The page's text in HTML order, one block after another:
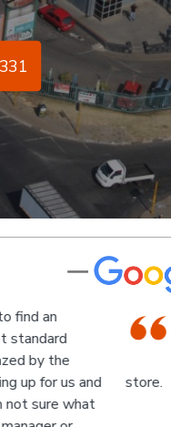
An
run, with the
attendance.
store.